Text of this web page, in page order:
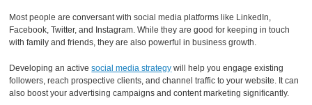
Most people are conversant with social media platforms like LinkedIn,
Facebook, Twitter, and Instagram. While they are good for keeping in touch
with family and friends, they are also powerful in business growth.
Developing an activesocial media strategy will help you engage existing
followers, reach prospective clients, and channel traffic to your website. It can
also boost your advertising campaigns and content marketing significantly.